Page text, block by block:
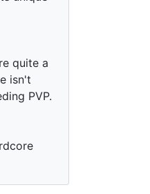
quite a
isn't
PVP.